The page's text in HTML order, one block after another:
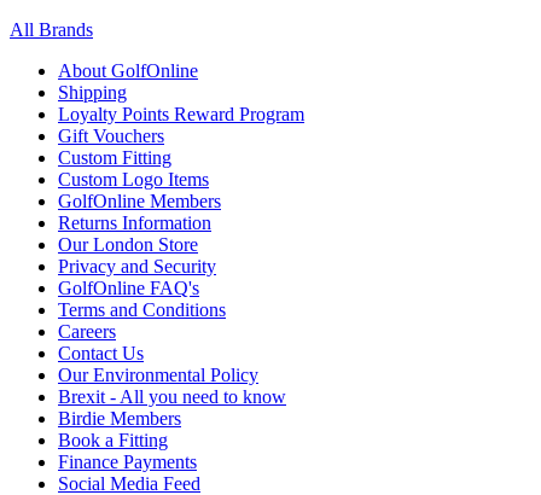
All Brands
About GolfOnline
Shipping
Loyalty Points Reward Program
Gift Vouchers
Custom Fitting
Custom Logo Items
GolfOnline Members
Returns Information
Our London Store
Privacy and Security
GolfOnline FAQ's
Terms and Conditions
Careers
Contact Us
Our Environmental Policy
Brexit - All you need to know
Birdie Members
Book a Fitting
Finance Payments
Social Media Feed